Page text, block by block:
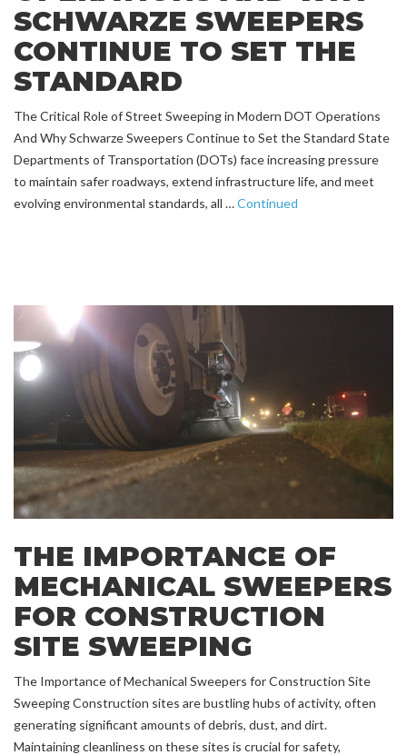
SCHWARZE SWEEPERS
CONTINUE TO SET THE
STANDARD
The Critical Role of Street Sweeping in Modern DOT Operations
And Why Schwarze Sweepers Continue to Set the Standard State
Departments of Transportation (DOTs) face increasing pressure
to maintain safer roadways, extend infrastructure life, and meet
evolving environmental standards, all …Continued
THE IMPORTANCE OF
MECHANICAL SWEEPERS
FOR CONSTRUCTION
SITE SWEEPING
The Importance of Mechanical Sweepers for Construction Site
Sweeping Construction sites are bustling hubs of activity, often
generating significant amounts of debris, dust, and dirt.
Maintaining cleanliness on these sites is crucial for safety,